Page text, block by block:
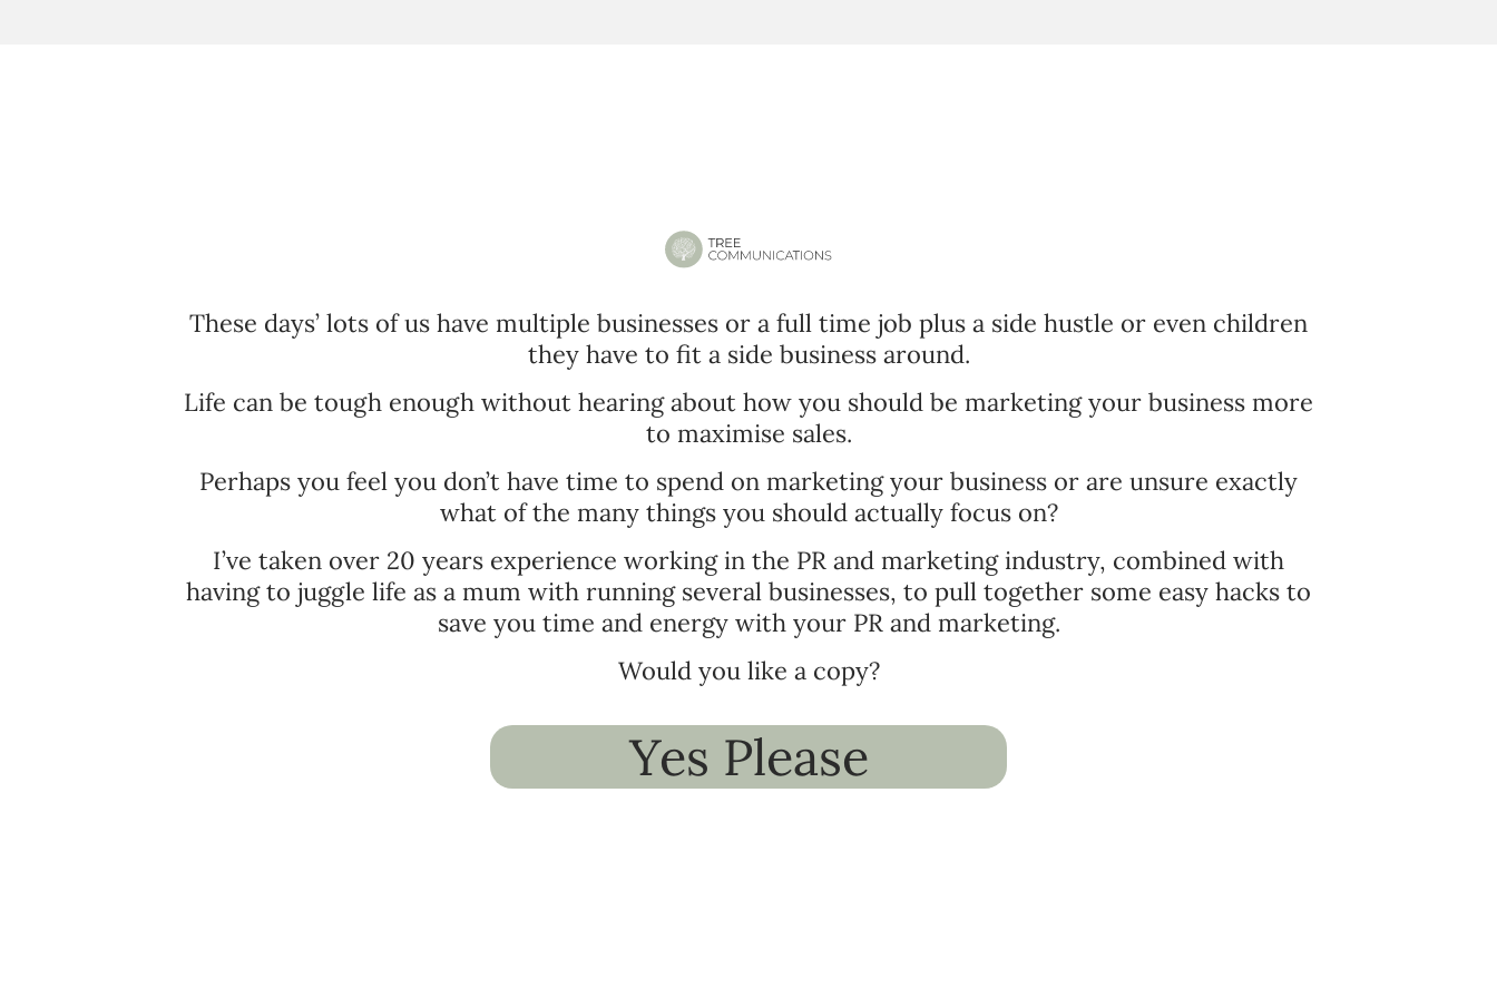
These days’ lots of us have multiple businesses or a full time job plus a side hustle or even children
they have to fit a side business around.
Life can be tough enough without hearing about how you should be marketing your business more
to maximise sales.
Perhaps you feel you don’t have time to spend on marketing your business or are unsure exactly
what of the many things you should actually focus on?
I’ve taken over 20 years experience working in the PR and marketing industry, combined with
having to juggle life as a mum with running several businesses, to pull together some easy hacks to
save you time and energy with your PR and marketing.
Would you like a copy?
Yes Please